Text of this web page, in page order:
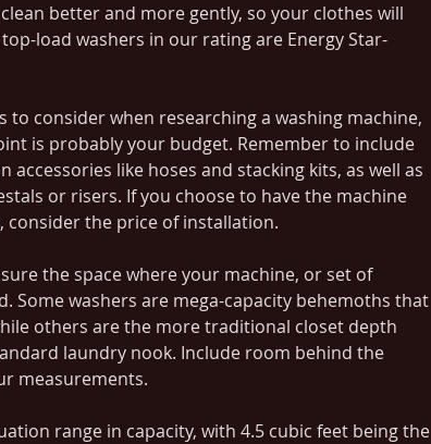
better and more gently, so your clothes will
load washers in our rating are Energy Star-
to consider when researching a washing machine,
is probably your budget. Remember to include
accessories like hoses and stacking kits, as well as
or risers. If you choose to have the machine
consider the price of installation.
the space where your machine, or set of
Some washers are mega-capacity behemoths that
others are the more traditional closet depth
laundry nook. Include room behind the
measurements.
range in capacity, with 4.5 cubic feet being the